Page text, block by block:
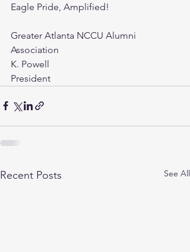
Eagle Pride, Amplified!
Greater Atlanta NCCU Alumni
Association
K. Powell
President
Recent Posts See All